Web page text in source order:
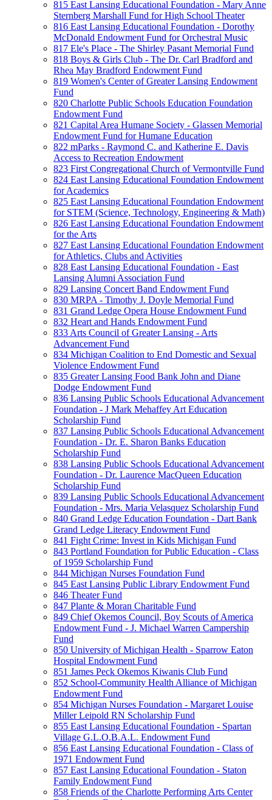
815 East Lansing Educational Foundation - Mary Anne
Sternberg Marshall Fund for High School Theater
816 East Lansing Educational Foundation - Dorothy
McDonald Endowment Fund for Orchestral Music
817 Ele's Place - The Shirley Pasant Memorial Fund
818 Boys & Girls Club - The Dr. Carl Bradford and
Rhea May Bradford Endowment Fund
819 Women's Center of Greater Lansing Endowment
Fund
820 Charlotte Public Schools Education Foundation
Endowment Fund
821 Capital Area Humane Society - Glassen Memorial
Endowment Fund for Humane Education
822 mParks - Raymond C. and Katherine E. Davis
Access to Recreation Endowment
823 First Congregational Church of Vermontville Fund
824 East Lansing Educational Foundation Endowment
for Academics
825 East Lansing Educational Foundation Endowment
for STEM (Science, Technology, Engineering & Math)
826 East Lansing Educational Foundation Endowment
for the Arts
827 East Lansing Educational Foundation Endowment
for Athletics, Clubs and Activities
828 East Lansing Educational Foundation - East
Lansing Alumni Association Fund
829 Lansing Concert Band Endowment Fund
830 MRPA - Timothy J. Doyle Memorial Fund
831 Grand Ledge Opera House Endowment Fund
832 Heart and Hands Endowment Fund
833 Arts Council of Greater Lansing - Arts
Advancement Fund
834 Michigan Coalition to End Domestic and Sexual
Violence Endowment Fund
835 Greater Lansing Food Bank John and Diane
Dodge Endowment Fund
836 Lansing Public Schools Educational Advancement
Foundation - J Mark Mehaffey Art Education
Scholarship Fund
837 Lansing Public Schools Educational Advancement
Foundation - Dr. E. Sharon Banks Education
Scholarship Fund
838 Lansing Public Schools Educational Advancement
Foundation - Dr. Laurence MacQueen Education
Scholarship Fund
839 Lansing Public Schools Educational Advancement
Foundation - Mrs. Maria Velasquez Scholarship Fund
840 Grand Ledge Education Foundation - Dart Bank
Grand Ledge Literacy Endowment Fund
841 Fight Crime: Invest in Kids Michigan Fund
843 Portland Foundation for Public Education - Class
of 1959 Scholarship Fund
844 Michigan Nurses Foundation Fund
845 East Lansing Public Library Endowment Fund
846 Theater Fund
847 Plante & Moran Charitable Fund
849 Chief Okemos Council, Boy Scouts of America
Endowment Fund - J. Michael Warren Campership
Fund
850 University of Michigan Health - Sparrow Eaton
Hospital Endowment Fund
851 James Peck Okemos Kiwanis Club Fund
852 School-Community Health Alliance of Michigan
Endowment Fund
854 Michigan Nurses Foundation - Margaret Louise
Miller Leipold RN Scholarship Fund
855 East Lansing Educational Foundation - Spartan
Village G.L.O.B.A.L. Endowment Fund
856 East Lansing Educational Foundation - Class of
1971 Endowment Fund
857 East Lansing Educational Foundation - Staton
Family Endowment Fund
858 Friends of the Charlotte Performing Arts Center